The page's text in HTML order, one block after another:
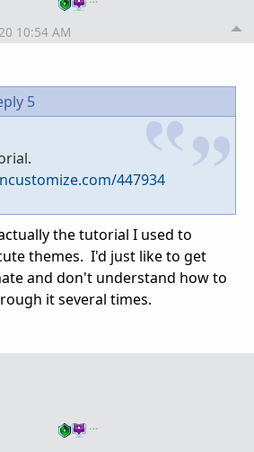
10:54 AM
5
447934
the tutorial I used to
themes. I'd just like to get
and don't understand how to
it several times.
…